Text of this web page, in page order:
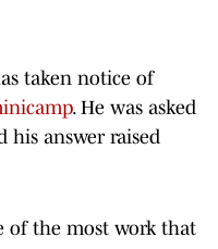
taken notice of
. He was asked
his answer raised
of the most work that